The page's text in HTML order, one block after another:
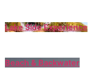
Lake Side Experience
Beach & Backwater